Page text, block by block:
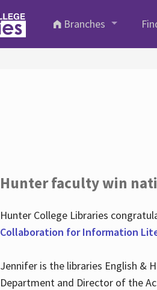
Branches
Hunter faculty win
Hunter College Libraries
Collaboration for Information
Jennifer is the libraries English &
Department and Director of the